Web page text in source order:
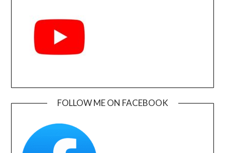
FOLLOW ME ON FACEBOOK